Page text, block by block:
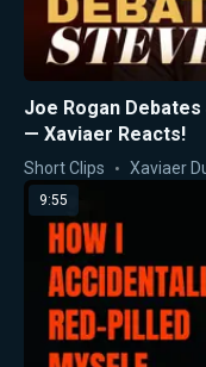
Joe Rogan
— Xaviaer Reacts!
Short Clips Xaviaer
9:55